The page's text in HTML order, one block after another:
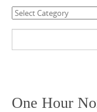
Categories
One Hour